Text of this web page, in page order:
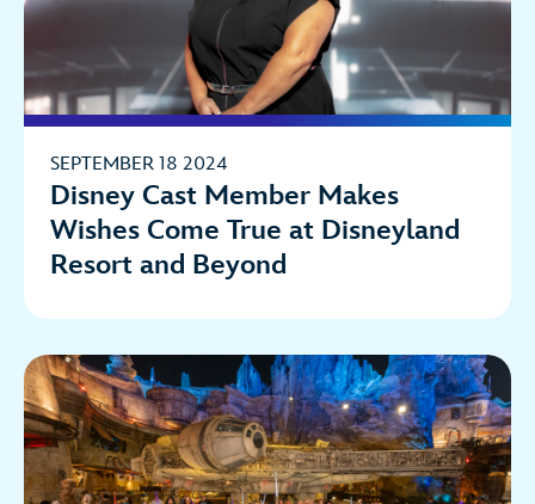
SEPTEMBER 18 2024
Disney Cast Member Makes
Wishes Come True at Disneyland
Resort and Beyond